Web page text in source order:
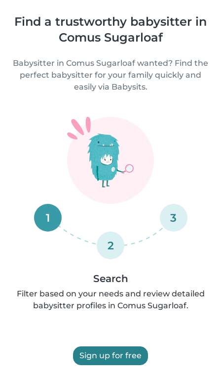
Find a trustworthy babysitter in
Comus Sugarloaf
Babysitter in Comus Sugarloaf wanted? Find the
perfect babysitter for your family quickly and
easily via Babysits.
1
2
3
Search
Filter based on your needs and review detailed
babysitter profiles in Comus Sugarloaf.
Sign up for free